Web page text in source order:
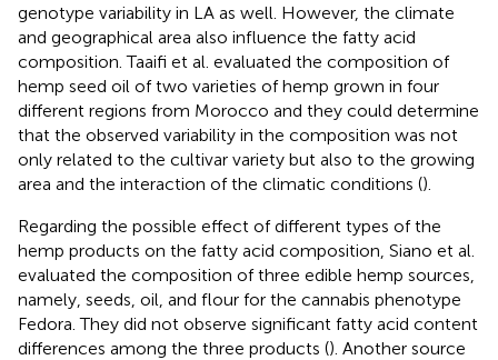
genotype variability in LA as well. However, the climate
and geographical area also influence the fatty acid
composition. Taaifi et al. evaluated the composition of
hemp seed oil of two varieties of hemp grown in four
different regions from Morocco and they could determine
that the observed variability in the composition was not
only related to the cultivar variety but also to the growing
area and the interaction of the climatic conditions ().
Regarding the possible effect of different types of the
hemp products on the fatty acid composition, Siano et al.
evaluated the composition of three edible hemp sources,
namely, seeds, oil, and flour for the cannabis phenotype
Fedora. They did not observe significant fatty acid content
differences among the three products (). Another source